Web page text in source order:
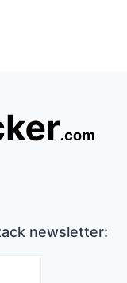
newsletter: